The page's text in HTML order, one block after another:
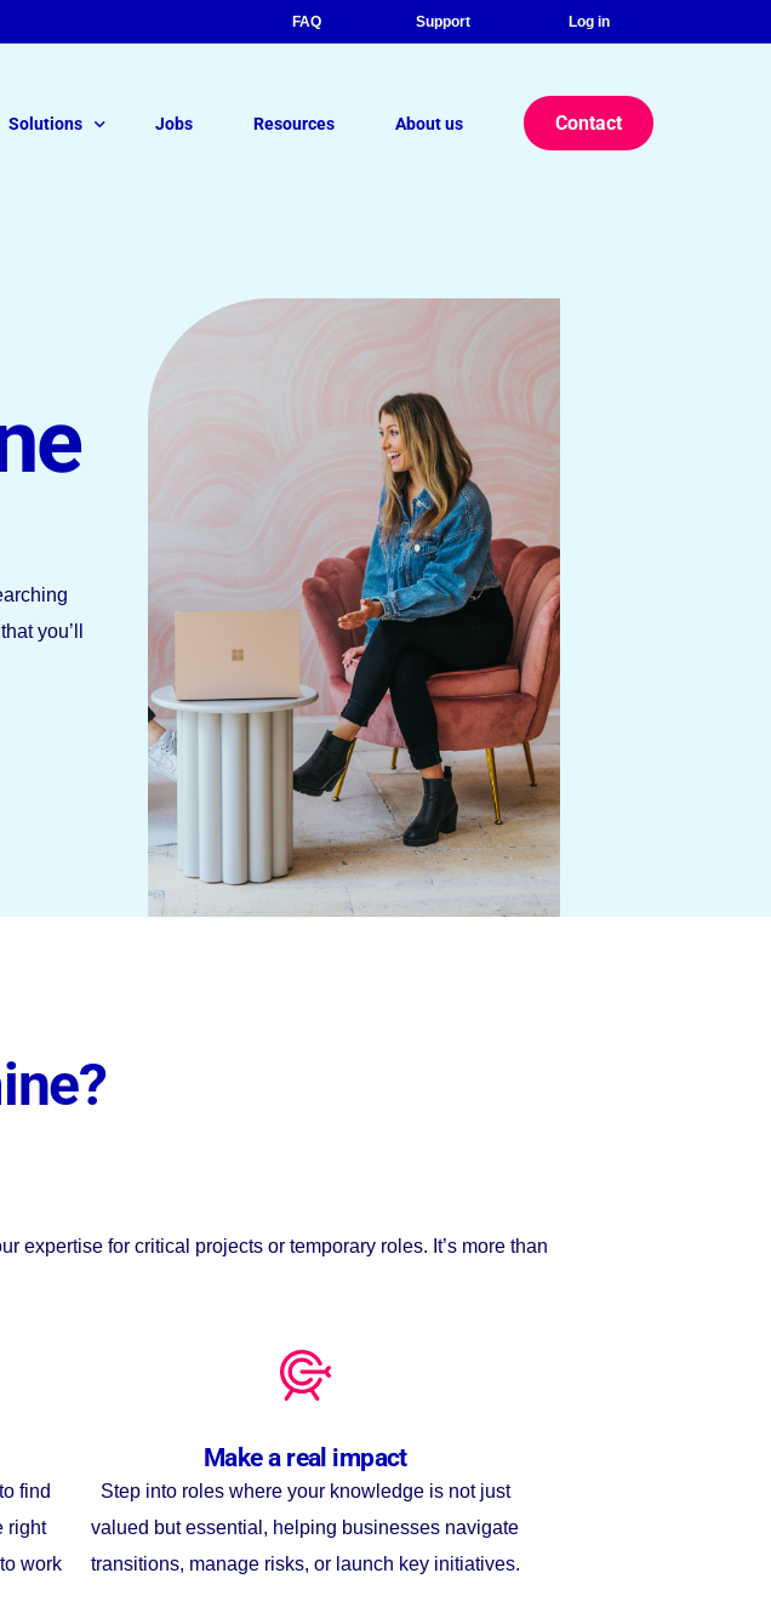
FAQ Support Log in
Solutions
of Freelance Legal Consultants
Jobs Resources About us Contact
you’ll
expertise for critical projects or temporary roles. It’s more than
find
right
work
Make a real impact
Step into roles where your knowledge is not just
valued but essential, helping businesses navigate
transitions, manage risks, or launch key initiatives.